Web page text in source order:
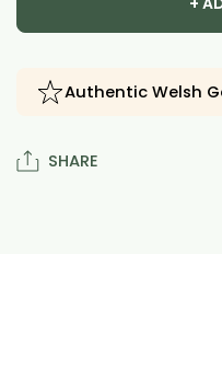
Authentic Welsh
SHARE